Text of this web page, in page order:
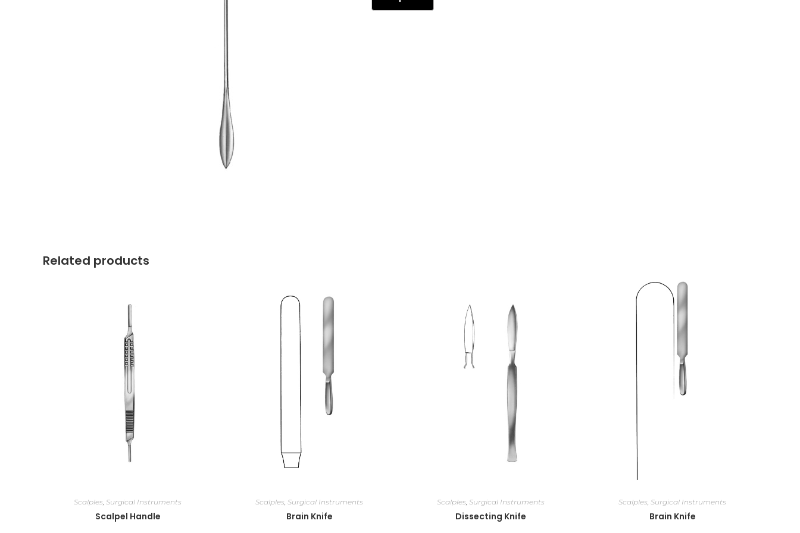
Related products
Scalples, Surgical Instruments
Scalpel Handle
Scalples, Surgical Instruments
Brain Knife
Scalples, Surgical Instruments
Dissecting Knife
Scalples, Surgical Instruments
Brain Knife